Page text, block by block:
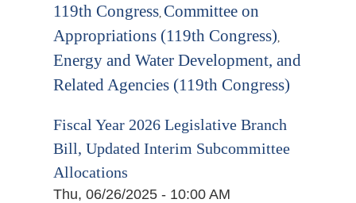
119th Congress,Committee on
Appropriations (119th Congress),
Energy and Water Development, and
Related Agencies (119th Congress)
Fiscal Year 2026 Legislative Branch
Bill, Updated Interim Subcommittee
Allocations
Thu, 06/26/2025 - 10:00 AM